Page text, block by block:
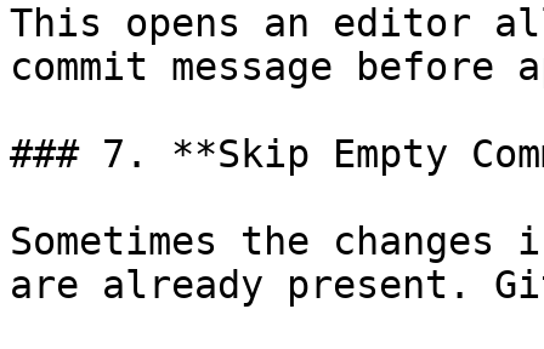
This opens an editor
commit message before
### 7. **Skip Empty
Sometimes the
are already present.